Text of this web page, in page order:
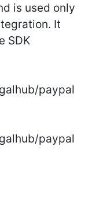
is used only
It
SDK
paypal
paypal